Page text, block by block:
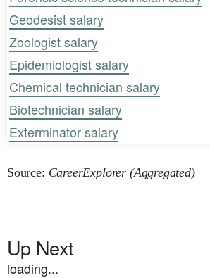
Geodesist salary
Zoologist salary
Epidemiologist salary
Chemical technician salary
Biotechnician salary
Exterminator salary
Source: CareerExplorer (Aggregated)
Up Next
loading...